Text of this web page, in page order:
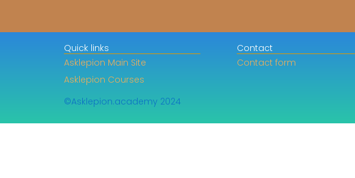
Quick links
Asklepion Main Site
Asklepion Courses
©Asklepion.academy 2024
Contact
Contact form